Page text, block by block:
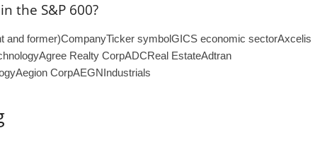
the S&P 600?
and former)CompanyTicker symbolGICS economic sectorAxcelis
Realty CorpADCReal EstateAdtran
CorpAEGNIndustrials